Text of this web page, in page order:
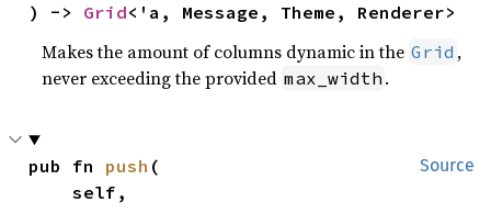
) -> Grid<'a, Message, Theme, Renderer>
Makes the amount of columns dynamic in the Grid ,
never exceeding the provided max_width .
Source
pub fn push (
    self,